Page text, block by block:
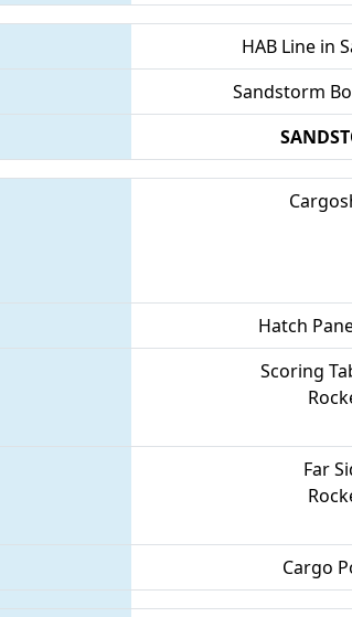
HAB Line in
Sandstorm
Hatch
Scoring
Far
Cargo